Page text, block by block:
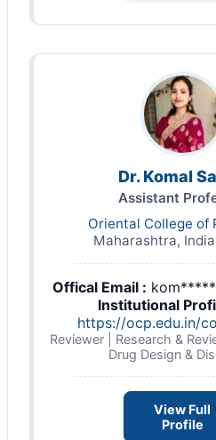
Dr. Komal
Assistant
Oriental College of
Maharashtra,
Offical Email :
Institutional
https://ocp.edu.in/
Reviewer | Research &
Drug Design &
View Full
Profile